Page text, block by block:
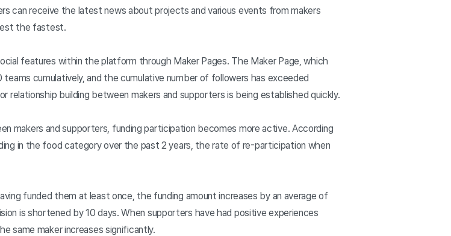
can receive the latest news about projects and various events from makers
the fastest.
features within the platform through Maker Pages. The Maker Page, which
cumulatively, and the cumulative number of followers has exceeded
building between makers and supporters is being established quickly.
makers and supporters, funding participation becomes more active. According
in the food category over the past 2 years, the rate of re-participation when
funded them at least once, the funding amount increases by an average of
is shortened by 10 days. When supporters have had positive experiences
same maker increases significantly.